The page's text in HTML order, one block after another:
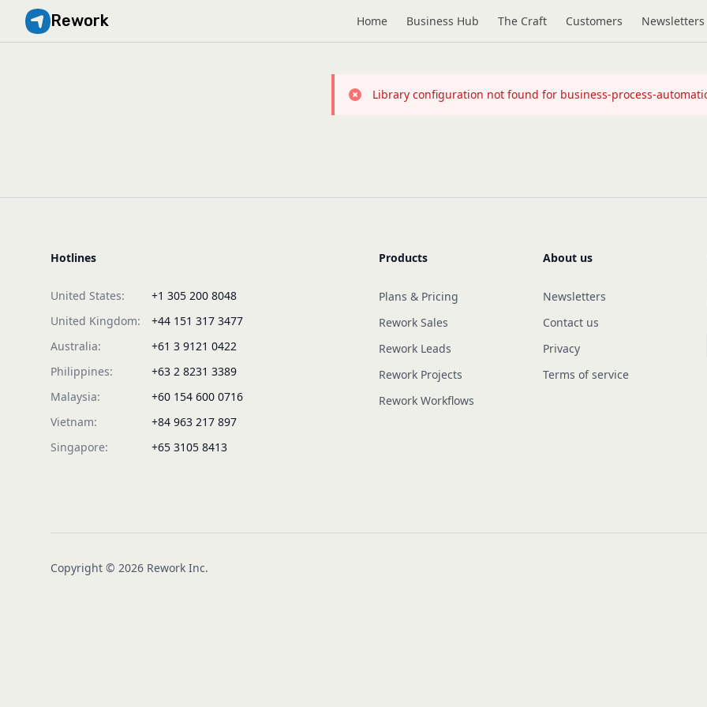
Rework Home Business Hub The Craft Customers Newsletters
Library configuration not found for business-process-
Hotlines
United States:
+1 305 200 8048
United Kingdom:
+44 151 317 3477
Australia:
+61 3 9121 0422
Philippines:
+63 2 8231 3389
Malaysia:
+60 154 600 0716
Vietnam:
+84 963 217 897
Singapore:
+65 3105 8413
Products
Plans & Pricing
Rework Sales
Rework Leads
Rework Projects
Rework Workflows
About us
Newsletters
Contact us
Privacy
Terms of service
Copyright © 2026 Rework Inc.